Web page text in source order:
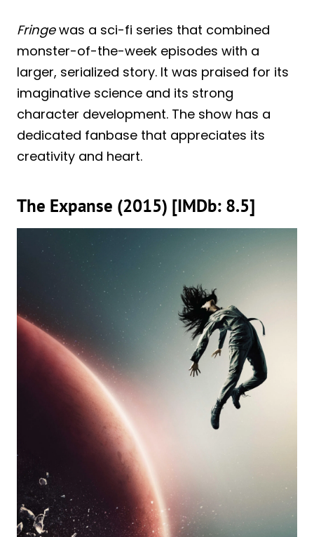
Fringewas a sci-fi series that combined
monster-of-the-week episodes with a
larger, serialized story. It was praised for its
imaginative science and its strong
character development. The show has a
dedicated fanbase that appreciates its
creativity and heart.
The Expanse (2015) [IMDb: 8.5]